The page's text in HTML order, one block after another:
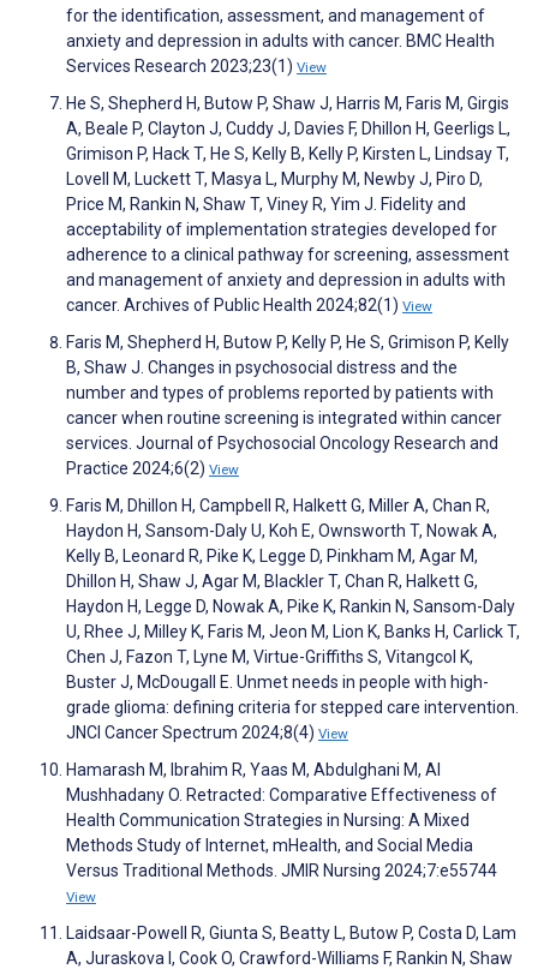
for the identification, assessment, and management of
anxiety and depression in adults with cancer. BMC Health
Services Research 2023;23(1) View
He S, Shepherd H, Butow P, Shaw J, Harris M, Faris M, Girgis
A, Beale P, Clayton J, Cuddy J, Davies F, Dhillon H, Geerligs L,
Grimison P, Hack T, He S, Kelly B, Kelly P, Kirsten L, Lindsay T,
Lovell M, Luckett T, Masya L, Murphy M, Newby J, Piro D,
Price M, Rankin N, Shaw T, Viney R, Yim J. Fidelity and
acceptability of implementation strategies developed for
adherence to a clinical pathway for screening, assessment
and management of anxiety and depression in adults with
cancer. Archives of Public Health 2024;82(1) View
Faris M, Shepherd H, Butow P, Kelly P, He S, Grimison P, Kelly
B, Shaw J. Changes in psychosocial distress and the
number and types of problems reported by patients with
cancer when routine screening is integrated within cancer
services. Journal of Psychosocial Oncology Research and
Practice 2024;6(2) View
Faris M, Dhillon H, Campbell R, Halkett G, Miller A, Chan R,
Haydon H, Sansom-Daly U, Koh E, Ownsworth T, Nowak A,
Kelly B, Leonard R, Pike K, Legge D, Pinkham M, Agar M,
Dhillon H, Shaw J, Agar M, Blackler T, Chan R, Halkett G,
Haydon H, Legge D, Nowak A, Pike K, Rankin N, Sansom-Daly
U, Rhee J, Milley K, Faris M, Jeon M, Lion K, Banks H, Carlick T,
Chen J, Fazon T, Lyne M, Virtue-Griffiths S, Vitangcol K,
Buster J, McDougall E. Unmet needs in people with high-
grade glioma: defining criteria for stepped care intervention.
JNCI Cancer Spectrum 2024;8(4) View
Hamarash M, Ibrahim R, Yaas M, Abdulghani M, Al
Mushhadany O. Retracted: Comparative Effectiveness of
Health Communication Strategies in Nursing: A Mixed
Methods Study of Internet, mHealth, and Social Media
Versus Traditional Methods. JMIR Nursing 2024;7:e55744
View
Laidsaar-Powell R, Giunta S, Beatty L, Butow P, Costa D, Lam
A, Juraskova I, Cook O, Crawford-Williams F, Rankin N, Shaw